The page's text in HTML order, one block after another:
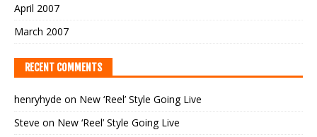
April 2007
March 2007
RECENT COMMENTS
henryhyde on New ‘Reel’ Style Going Live
Steve on New ‘Reel’ Style Going Live